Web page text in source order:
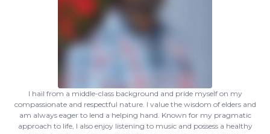
I hail from a middle-class background and pride myself on my
compassionate and respectful nature. I value the wisdom of elders and
am always eager to lend a helping hand. Known for my pragmatic
approach to life, I also enjoy listening to music and possess a healthy